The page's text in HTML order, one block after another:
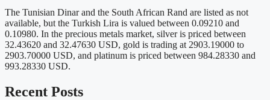
The Tunisian Dinar and the South African Rand are listed as not
available, but the Turkish Lira is valued between 0.09210 and
0.10980. In the precious metals market, silver is priced between
32.43620 and 32.47630 USD, gold is trading at 2903.19000 to
2903.70000 USD, and platinum is priced between 984.28330 and
993.28330 USD.
Recent Posts